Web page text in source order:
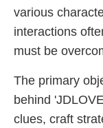
various
interactions
must be
The primary
behind
clues, craft